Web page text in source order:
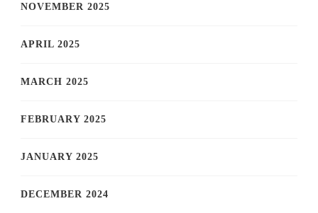
NOVEMBER 2025
APRIL 2025
MARCH 2025
FEBRUARY 2025
JANUARY 2025
DECEMBER 2024